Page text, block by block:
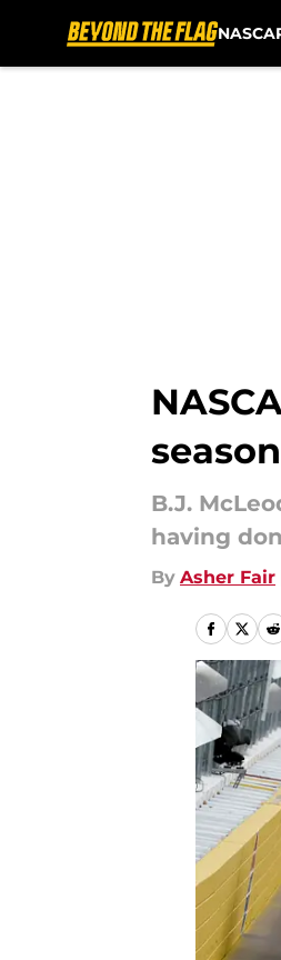
season
B.J.
having
By Asher Fair